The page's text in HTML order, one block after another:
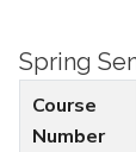
Spring
Course
Number